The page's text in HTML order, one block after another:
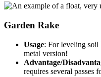
Garden Rake
Usage: For leveling soil
metal version!
Advantage/
requires several passes